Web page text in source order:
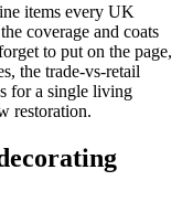
items every UK
coverage and coats
to put on the page,
the trade-vs-retail
for a single living
restoration.